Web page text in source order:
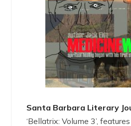
Santa Barbara Literary
‘Bellatrix: Volume 3’,